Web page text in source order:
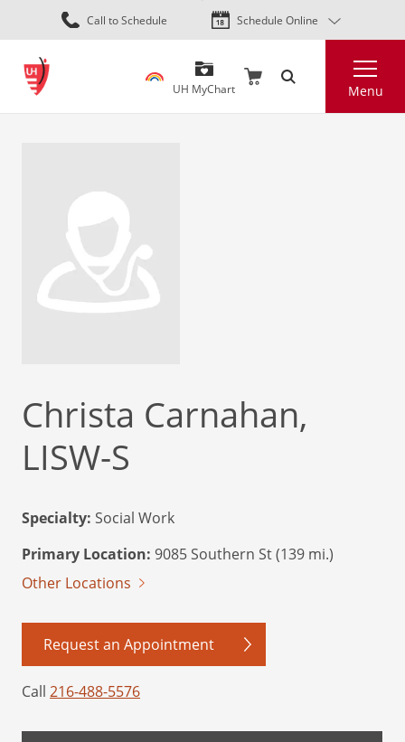
Skip
to
content
Call to Schedule Schedule Online
UH MyChart Menu
Christa Carnahan,
LISW-S
Specialty: Social Work
Primary Location: 9085 Southern St (139 mi.)
Other Locations
Request an Appointment
Call 216-488-5576